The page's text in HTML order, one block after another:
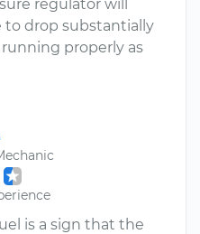
regulator will
to drop substantially
properly as
is a sign that the